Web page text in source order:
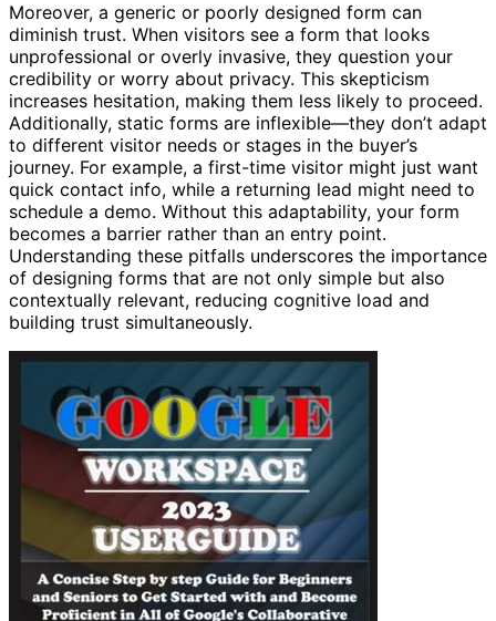
Moreover, a generic or poorly designed form can
diminish trust. When visitors see a form that looks
unprofessional or overly invasive, they question your
credibility or worry about privacy. This skepticism
increases hesitation, making them less likely to proceed.
Additionally, static forms are inflexible—they don’t adapt
to different visitor needs or stages in the buyer’s
journey. For example, a first-time visitor might just want
quick contact info, while a returning lead might need to
schedule a demo. Without this adaptability, your form
becomes a barrier rather than an entry point.
Understanding these pitfalls underscores the importance
of designing forms that are not only simple but also
contextually relevant, reducing cognitive load and
building trust simultaneously.